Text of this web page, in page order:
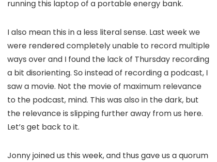
running this laptop of a portable energy bank.
I also mean this in a less literal sense. Last week we
were rendered completely unable to record multiple
ways over and I found the lack of Thursday recording
a bit disorienting. So instead of recording a podcast, I
saw a movie. Not the movie of maximum relevance
to the podcast, mind. This was also in the dark, but
the relevance is slipping further away from us here.
Let’s get back to it.
Jonny joined us this week, and thus gave us a quorum